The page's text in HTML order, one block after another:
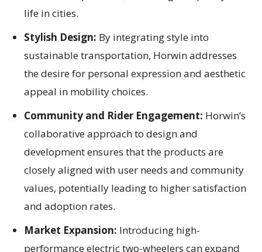
life in cities.
Stylish Design: By integrating style into
sustainable transportation, Horwin addresses
the desire for personal expression and aesthetic
appeal in mobility choices.
Community and Rider Engagement: Horwin’s
collaborative approach to design and
development ensures that the products are
closely aligned with user needs and community
values, potentially leading to higher satisfaction
and adoption rates.
Market Expansion: Introducing high-
performance electric two-wheelers can expand